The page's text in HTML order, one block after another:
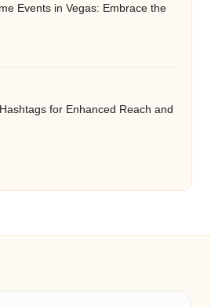
Events in Vegas: Embrace the
for Enhanced Reach and